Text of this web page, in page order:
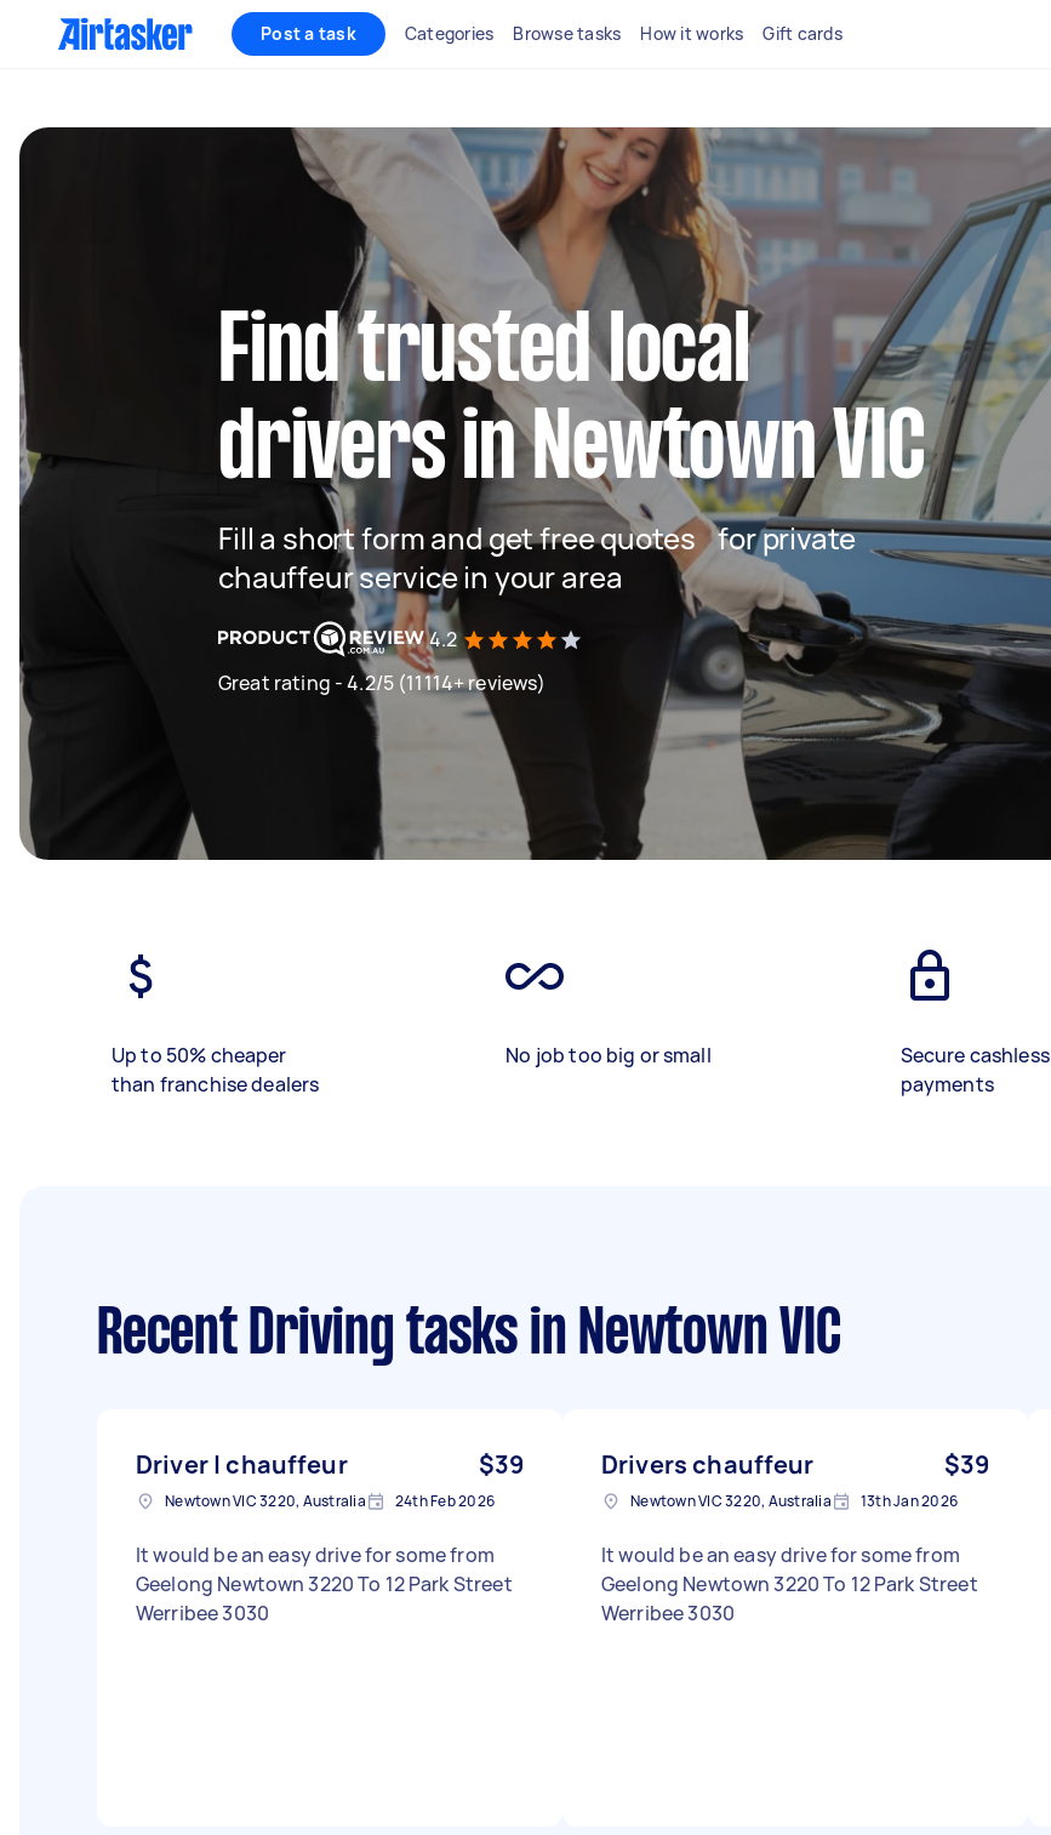
Post a task Categories Browse tasks How it works Gift cards
Find trusted local
drivers in Newtown VIC
Fill a short form and get free quotes for private
chauffeur service in your area
4.2
Great rating - 4.2/5 (11114+ reviews)
Up to 50% cheaper
than franchise dealers
No job too big or small
Secure cashless
payments
Recent Driving tasks in Newtown VIC
Driver | chauffeur $39
Newtown VIC 3220, Australia 24th Feb 2026
It would be an easy drive for some from
Geelong Newtown 3220 To 12 Park Street
Werribee 3030
Drivers chauffeur $39
Newtown VIC 3220, Australia 13th Jan 2026
It would be an easy drive for some from
Geelong Newtown 3220 To 12 Park Street
Werribee 3030